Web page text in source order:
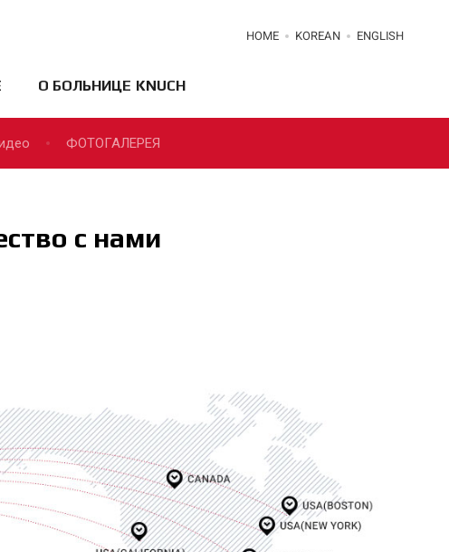
О БОЛЬНИЦЕ KNUCH
HOME KOREAN ENGLISH
ФОТОГАЛЕРЕЯ
с нами